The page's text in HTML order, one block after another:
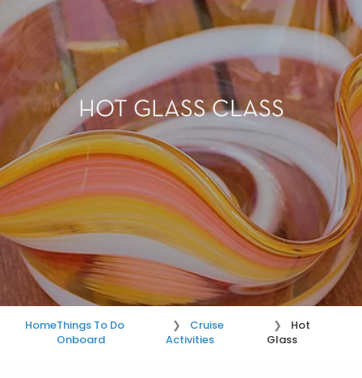
HOT GLASS CLASS
HomeThings To Do
Onboard
Cruise
Activities
Hot
Glass